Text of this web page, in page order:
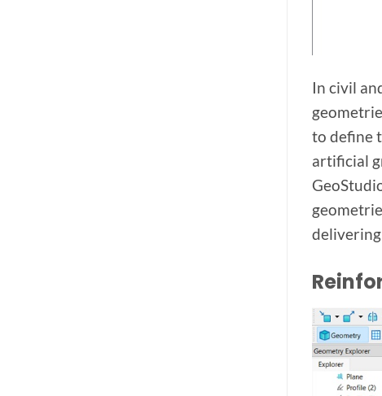
In civil
to define
artificial